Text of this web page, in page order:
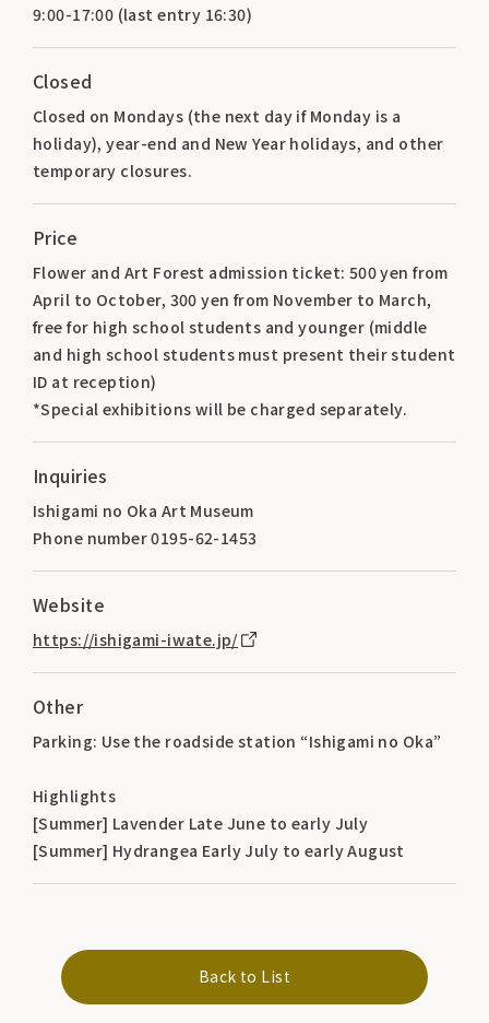
9:00-17:00 (last entry 16:30)
Closed
Closed on Mondays (the next day if Monday is a
holiday), year-end and New Year holidays, and other
temporary closures.
Price
Flower and Art Forest admission ticket: 500 yen from
April to October, 300 yen from November to March,
free for high school students and younger (middle
and high school students must present their student
ID at reception)
*Special exhibitions will be charged separately.
Inquiries
Ishigami no Oka Art Museum
Phone number 0195-62-1453
Website
https://ishigami-iwate.jp/
Other
Parking: Use the roadside station “Ishigami no Oka”
Highlights
[Summer] Lavender Late June to early July
[Summer] Hydrangea Early July to early August
Back to List